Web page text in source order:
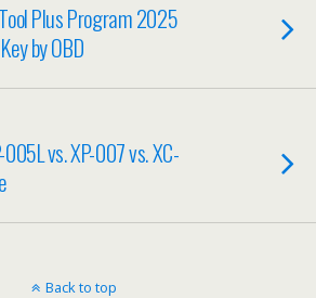
Plus Program 2025
by OBD
vs. XP-007 vs. XC-
Back to top